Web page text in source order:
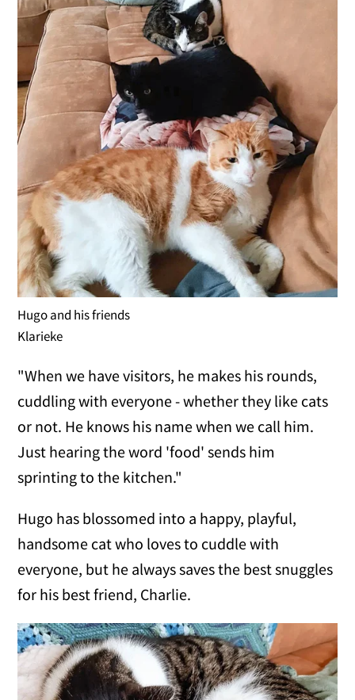
Hugo and his friends
Klarieke
"When we have visitors, he makes his rounds,
cuddling with everyone - whether they like cats
or not. He knows his name when we call him.
Just hearing the word 'food' sends him
sprinting to the kitchen."
Hugo has blossomed into a happy, playful,
handsome cat who loves to cuddle with
everyone, but he always saves the best snuggles
for his best friend, Charlie.